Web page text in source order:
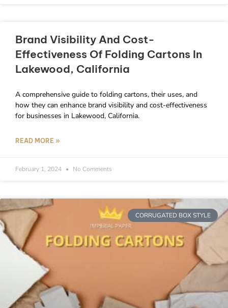
Brand Visibility And Cost-
Effectiveness Of Folding Cartons In
Lakewood, California
A comprehensive guide to folding cartons, their uses, and
how they can enhance brand visibility and cost-effectiveness
for businesses in Lakewood, California.
READ MORE »
February 1, 2024 No Comments
CORRUGATED BOX STYLE